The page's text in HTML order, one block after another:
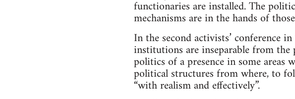
functionaries are installed. The
mechanisms are in the hands of
In the second activists’ conference
institutions are inseparable from
politics of a presence in some areas
political structures from where, to
“with realism and effectively”.